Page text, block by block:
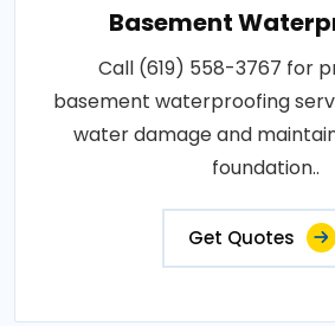
Basement
Call (619) 558-3767 for
basement waterproofing
water damage and
foundation..
Get Quotes